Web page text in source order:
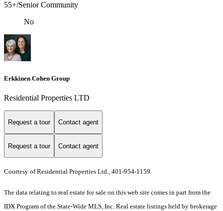
55+/Senior Community
No
Erkkinen Cohen Group
Residential Properties LTD
Request a tour Contact agent
Request a tour Contact agent
Courtesy of Residential Properties Ltd., 401-954-1159
The data relating to real estate for sale on this web site comes in part from the
IDX Program of the State-Wide MLS, Inc. Real estate listings held by brokerage